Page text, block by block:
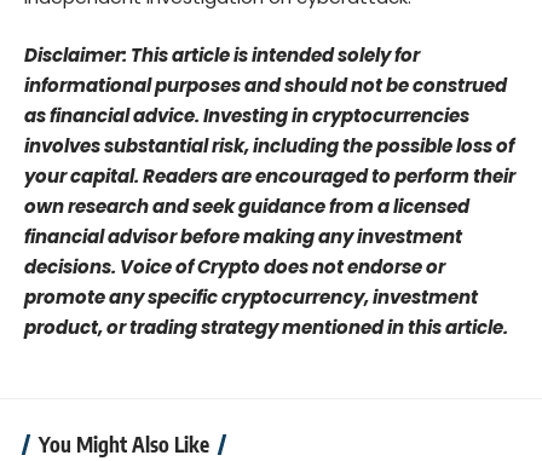
Disclaimer: This article is intended solely for
informational purposes and should not be construed
as financial advice. Investing in cryptocurrencies
involves substantial risk, including the possible loss of
your capital. Readers are encouraged to perform their
own research and seek guidance from a licensed
financial advisor before making any investment
decisions. Voice of Crypto does not endorse or
promote any specific cryptocurrency, investment
product, or trading strategy mentioned in this article.
You Might Also Like